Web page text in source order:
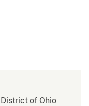
of Ohio